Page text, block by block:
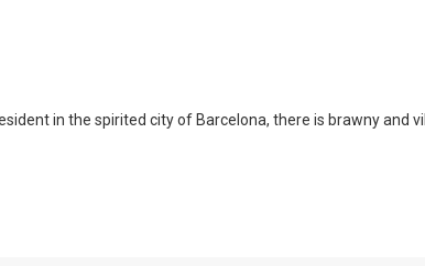
in the spirited city of Barcelona, there is brawny